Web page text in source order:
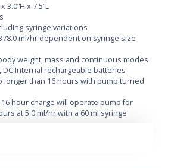
3.0”H x 7.5”L
syringe variations
ml/hr dependent on syringe size
weight, mass and continuous modes
DC Internal rechargeable batteries
longer than 16 hours with pump turned
16 hour charge will operate pump for
at 5.0 ml/hr with a 60 ml syringe